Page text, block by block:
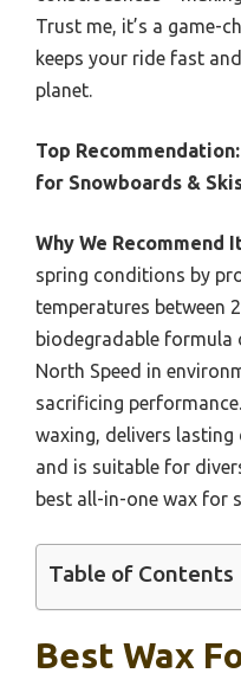
Trust me, it’s a game-
keeps your ride fast
planet.
Top Recommendation:
for Snowboards &
Why We Recommend
spring conditions by
temperatures between
biodegradable formula
North Speed in
sacrificing
waxing, delivers
and is suitable for
best all-in-one wax for
Table of Contents
Best Wax